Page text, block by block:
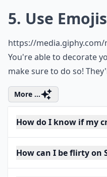
5. Use Emojis
https://media.giphy.com/
You're able to decorate
make sure to do so!
More ...
How do I know if my
How can I be flirty on